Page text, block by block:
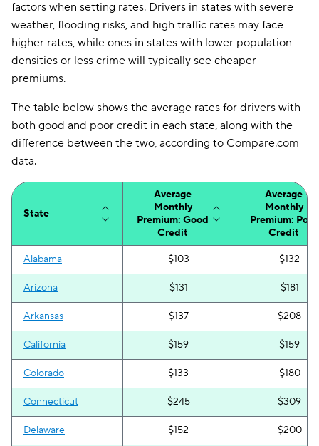
factors when setting rates. Drivers in states with severe
weather, flooding risks, and high traffic rates may face
higher rates, while ones in states with lower population
densities or less crime will typically see cheaper
premiums.
The table below shows the average rates for drivers with
both good and poor credit in each state, along with the
difference between the two, according to Compare.com
data.
State
Average
Monthly
Premium: Good
Credit
Average
Monthly
Premium: Poor
Credit
Alabama $103 $132
Arizona $131 $181
Arkansas $137 $208
California $159 $159
Colorado $133 $180
Connecticut $245 $309
Delaware $152 $200